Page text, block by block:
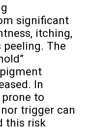
significant
itching,
The
In
to
trigger can
this risk